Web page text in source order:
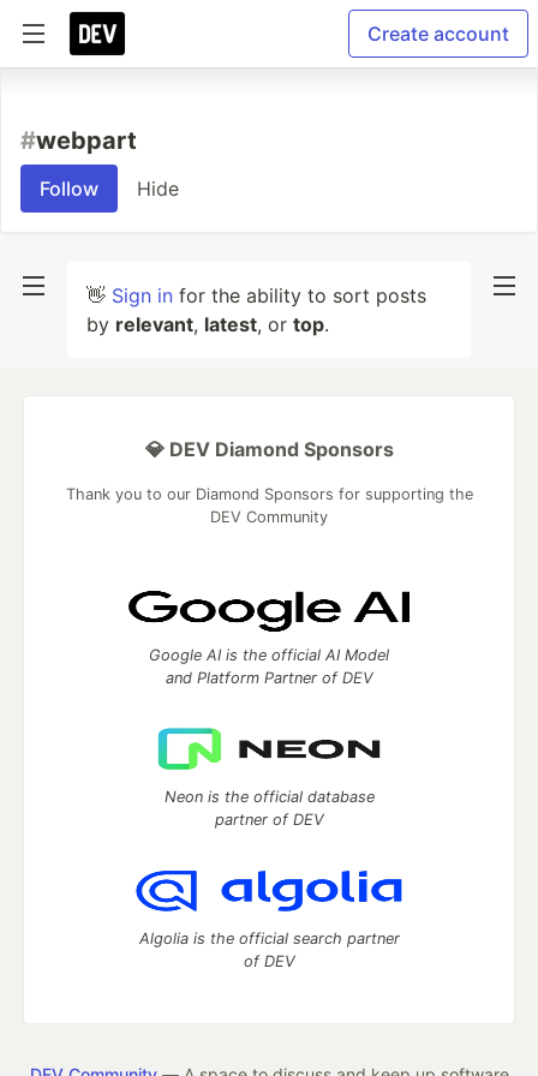
Create account
#webpart
Follow Hide
👋 Sign in for the ability to sort posts
by relevant, latest, or top.
💎 DEV Diamond Sponsors
Thank you to our Diamond Sponsors for supporting the
DEV Community
Google AI is the official AI Model
and Platform Partner of DEV
Neon is the official database
partner of DEV
Algolia is the official search partner
of DEV